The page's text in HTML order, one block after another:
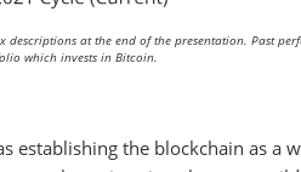
at the end of the presentation. Past
which invests in Bitcoin.
establishing the blockchain as a